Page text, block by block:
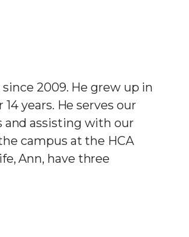
2009. He grew up in
years. He serves our
assisting with our
campus at the HCA
Ann, have three